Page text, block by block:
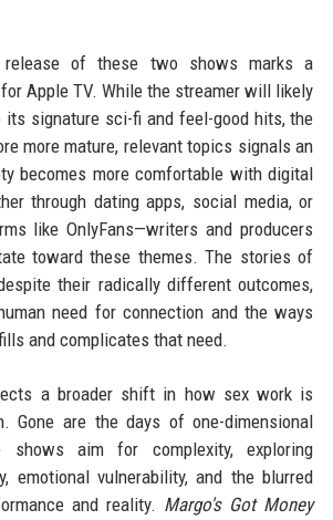
release of these two shows marks a
Apple TV. While the streamer will likely
its signature sci-fi and feel-good hits, the
more mature, relevant topics signals an
becomes more comfortable with digital
through dating apps, social media, or
like OnlyFans—writers and producers
toward these themes. The stories of
their radically different outcomes,
need for connection and the ways
and complicates that need.
a broader shift in how sex work is
Gone are the days of one-dimensional
shows aim for complexity, exploring
emotional vulnerability, and the blurred
and reality. Margo's Got Money